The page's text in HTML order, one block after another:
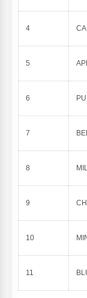
4
5
6
7
8
9
10
11